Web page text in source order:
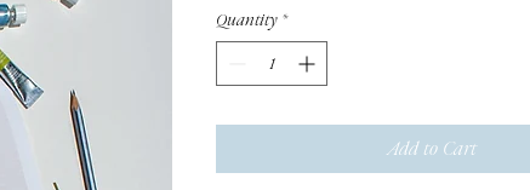
Quantity *
Add to Cart